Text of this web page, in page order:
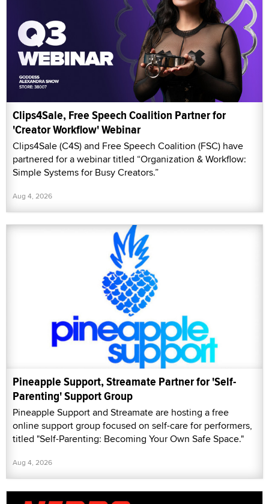
Clips4Sale, Free Speech Coalition Partner for
'Creator Workflow' Webinar
Clips4Sale (C4S) and Free Speech Coalition (FSC) have
partnered for a webinar titled “Organization & Workflow:
Simple Systems for Busy Creators.”
Aug 4, 2026
Pineapple Support, Streamate Partner for 'Self-
Parenting' Support Group
Pineapple Support and Streamate are hosting a free
online support group focused on self-care for performers,
titled "Self-Parenting: Becoming Your Own Safe Space."
Aug 4, 2026